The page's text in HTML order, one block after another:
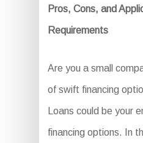
Pros, Cons, and
Requirements
Are you a small
of swift financing
Loans could be your
financing options. In